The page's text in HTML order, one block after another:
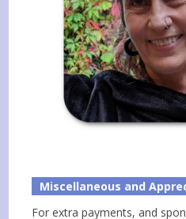
Miscellaneous and
For extra payments, and